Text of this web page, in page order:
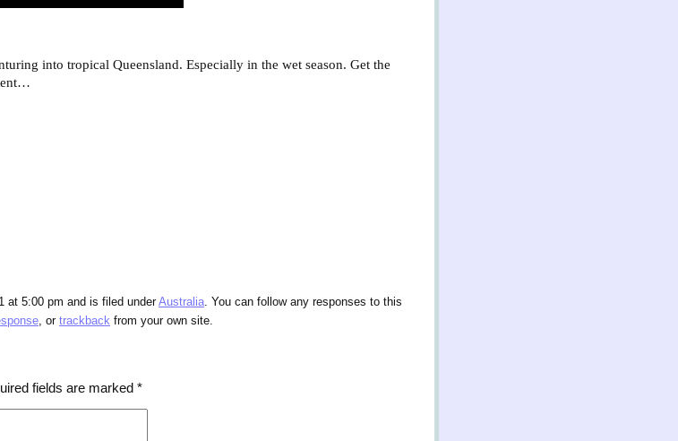
into tropical Queensland. Especially in the wet season. Get the
at 5:00 pm and is filed underAustralia. You can follow any responses to this
, or trackback from your own site.
fields are marked *